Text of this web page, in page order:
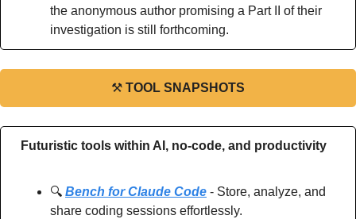
the anonymous author promising a Part II of their
investigation is still forthcoming.
⚒ TOOL SNAPSHOTS
Futuristic tools within AI, no-code, and productivity
🔍 Bench for Claude Code - Store, analyze, and
share coding sessions effortlessly.